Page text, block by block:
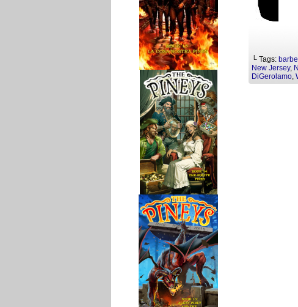
└ Tags:
New Jersey,
DiGerolamo,